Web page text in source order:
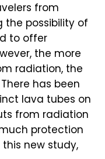
from
the possibility of
to offer
the more
radiation, the
has been
lava tubes on
from radiation
protection
new study,